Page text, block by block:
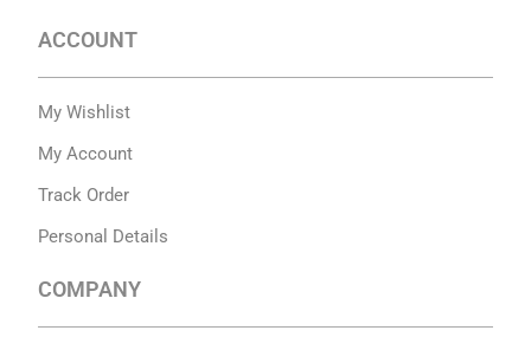
ACCOUNT
My Wishlist
My Account
Track Order
Personal Details
COMPANY